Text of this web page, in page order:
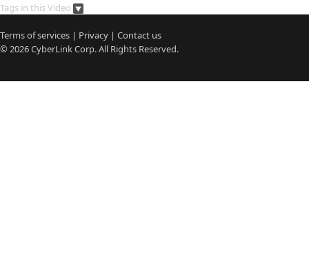
Tags in this Video
Terms of services | Privacy | Contact us
© 2026CyberLinkCorp. All Rights Reserved.